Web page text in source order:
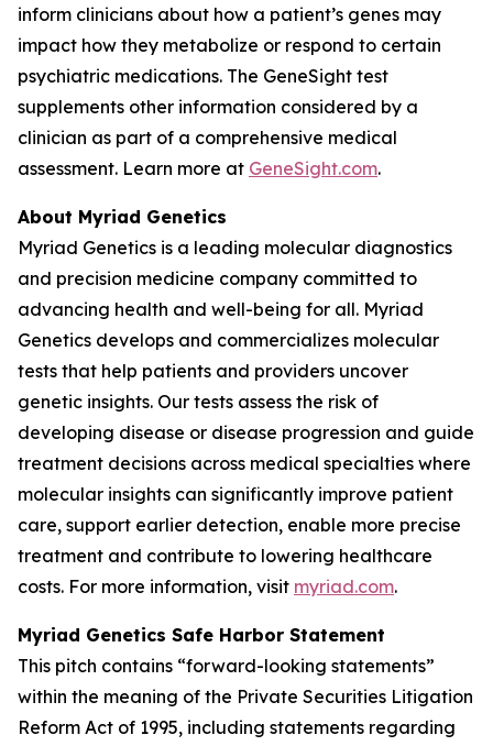
inform clinicians about how a patient’s genes may
impact how they metabolize or respond to certain
psychiatric medications. The GeneSight test
supplements other information considered by a
clinician as part of a comprehensive medical
assessment. Learn more at GeneSight.com.
About Myriad Genetics
Myriad Genetics is a leading molecular diagnostics
and precision medicine company committed to
advancing health and well-being for all. Myriad
Genetics develops and commercializes molecular
tests that help patients and providers uncover
genetic insights. Our tests assess the risk of
developing disease or disease progression and guide
treatment decisions across medical specialties where
molecular insights can significantly improve patient
care, support earlier detection, enable more precise
treatment and contribute to lowering healthcare
costs. For more information, visit myriad.com.
Myriad Genetics Safe Harbor Statement
This pitch contains “forward-looking statements”
within the meaning of the Private Securities Litigation
Reform Act of 1995, including statements regarding